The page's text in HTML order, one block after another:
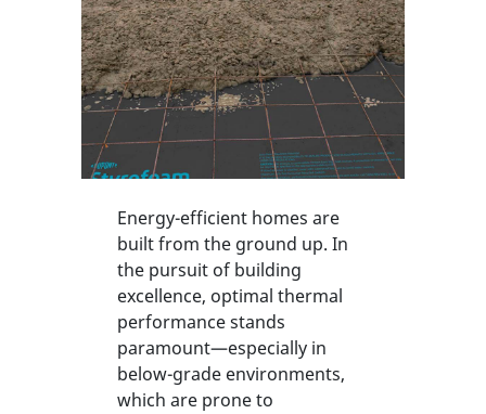
Energy-efficient homes are
built from the ground up. In
the pursuit of building
excellence, optimal thermal
performance stands
paramount—especially in
below-grade environments,
which are prone to